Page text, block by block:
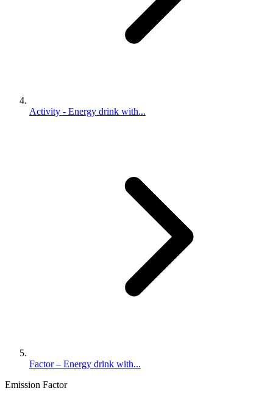
Activity - Energy drink with...
Factor – Energy drink with...
Emission Factor